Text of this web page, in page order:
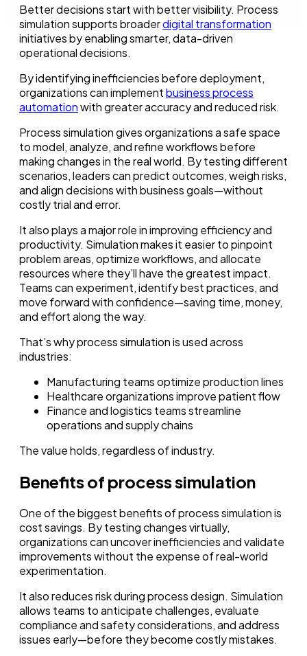
Better decisions start with better visibility. Process
simulation supports broaderdigital transformation
initiatives by enabling smarter, data-driven
operational decisions.
By identifying inefficiencies before deployment,
organizations can implementbusiness process
automationwith greater accuracy and reduced risk.
Process simulation gives organizations a safe space
to model, analyze, and refine workflows before
making changes in the real world. By testing different
scenarios, leaders can predict outcomes, weigh risks,
and align decisions with business goals—without
costly trial and error.
It also plays a major role in improving efficiency and
productivity. Simulation makes it easier to pinpoint
problem areas, optimize workflows, and allocate
resources where they’ll have the greatest impact.
Teams can experiment, identify best practices, and
move forward with confidence—saving time, money,
and effort along the way.
That’s why process simulation is used across
industries:
Manufacturing teams optimize production lines
Healthcare organizations improve patient flow
Finance and logistics teams streamline
operations and supply chains
The value holds, regardless of industry.
Benefits of process simulation
One of the biggest benefits of process simulation is
cost savings. By testing changes virtually,
organizations can uncover inefficiencies and validate
improvements without the expense of real-world
experimentation.
It also reduces risk during process design. Simulation
allows teams to anticipate challenges, evaluate
compliance and safety considerations, and address
issues early—before they become costly mistakes.